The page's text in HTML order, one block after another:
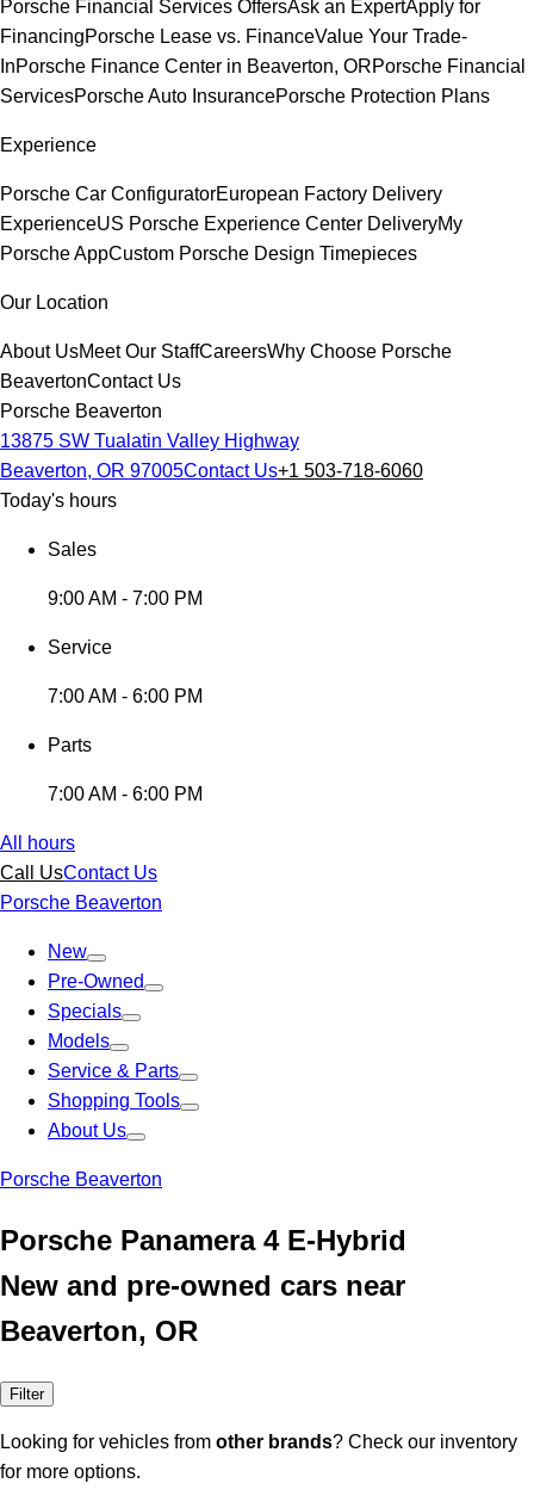
Porsche Financial Services OffersAsk an ExpertApply for
FinancingPorsche Lease vs. FinanceValue Your Trade-
InPorsche Finance Center in Beaverton, ORPorsche Financial
ServicesPorsche Auto InsurancePorsche Protection Plans
Experience
Porsche Car ConfiguratorEuropean Factory Delivery
ExperienceUS Porsche Experience Center DeliveryMy
Porsche AppCustom Porsche Design Timepieces
Our Location
About UsMeet Our StaffCareersWhy Choose Porsche
BeavertonContact Us
Porsche Beaverton
13875 SW Tualatin Valley Highway
Beaverton, OR 97005Contact Us+1 503-718-6060
Today's hours
Sales
9:00 AM - 7:00 PM
Service
7:00 AM - 6:00 PM
Parts
7:00 AM - 6:00 PM
All hours
Call UsContact Us
Porsche Beaverton
New
Pre-Owned
Specials
Models
Service & Parts
Shopping Tools
About Us
Porsche Beaverton
Porsche Panamera 4 E-Hybrid
New and pre-owned cars near
Beaverton, OR
Filter
Looking for vehicles from other brands? Check our inventory
for more options.